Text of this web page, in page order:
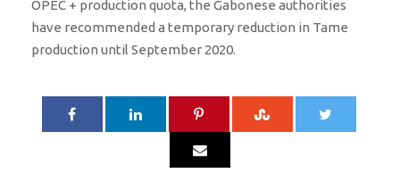
OPEC + production quota, the Gabonese authorities
have recommended a temporary reduction in Tame
production until September 2020.